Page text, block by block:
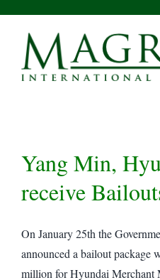
content
Yang Min,
receive
On January 25th the
announced a bailout package
million for Hyundai Merchant